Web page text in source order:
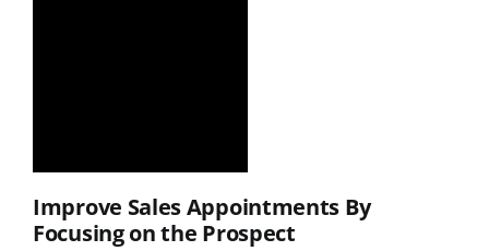
Improve Sales Appointments By
Focusing on the Prospect